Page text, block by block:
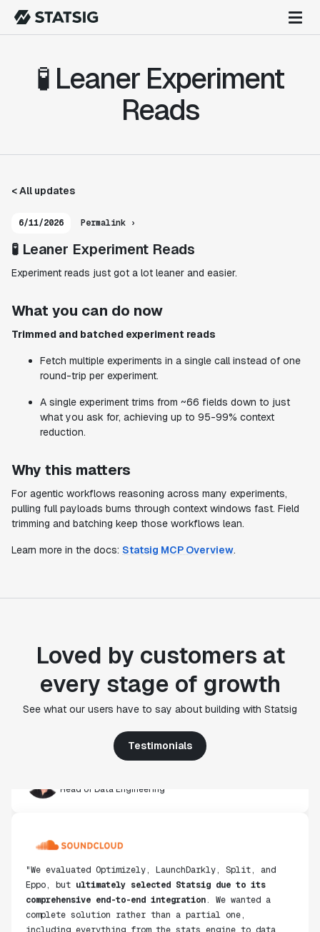
🧪 Leaner Experiment
Reads
< All updates
6/11/2026 Permalink ›
🧪 Leaner Experiment Reads
Experiment reads just got a lot leaner and easier.
What you can do now
Trimmed and batched experiment reads
Fetch multiple experiments in a single call instead of one
round-trip per experiment.
A single experiment trims from ~66 fields down to just
what you ask for, achieving up to 95-99% context
reduction.
Why this matters
For agentic workflows reasoning across many experiments,
pulling full payloads burns through context windows fast. Field
trimming and batching keep those workflows lean.
Learn more in the docs: Statsig MCP Overview.
Loved by customers at
every stage of growth
See what our users have to say about building with Statsig
Testimonials
"Statsig's experimentation capabilities stand apart
from other platforms we've evaluated. The ease of
use, simplicity of integration help us efficiently
get insight from every experiment we run. Statsig's
also been crucial in helping us scale to hundreds of
experiments across hundreds of millions of users."
"We evaluated Optimizely, LaunchDarkly, Split, and
Eppo, but
ultimately selected Statsig due to its
comprehensive end-to-end integration
. We wanted a
complete solution rather than a partial one,
including everything from the stats engine to data